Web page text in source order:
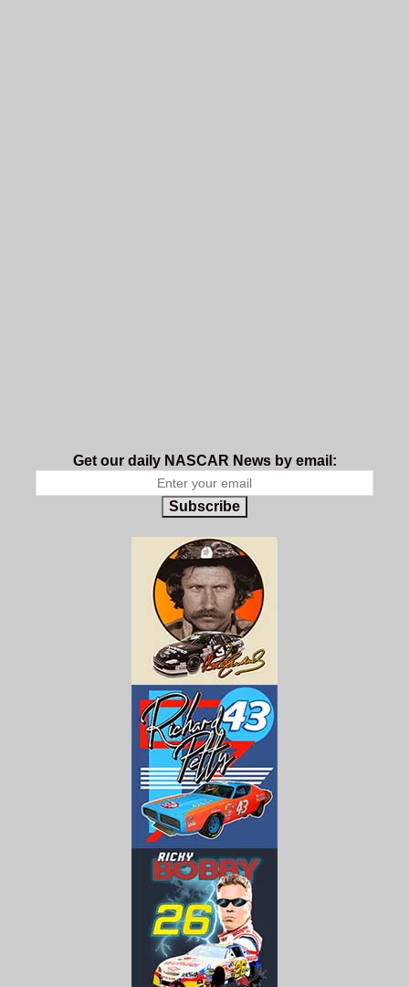
Get our daily NASCAR News by email:
Subscribe